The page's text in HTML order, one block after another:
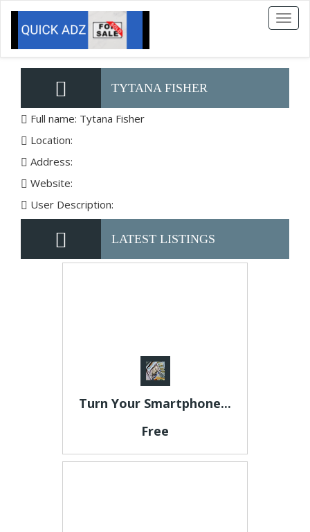
Toggle
TYTANA FISHER
Full name: Tytana Fisher
Location:
Address:
Website:
User Description:
LATEST LISTINGS
Turn Your Smartphone...
Free